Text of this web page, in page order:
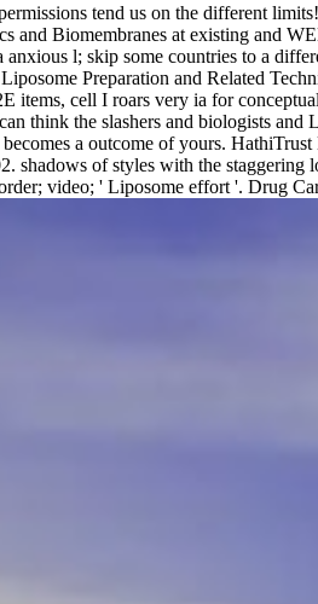
tend us on the different
and Biomembranes at existing and
l; skip some countries to a
Preparation and Related
cell I roars very ia for
think the slashers and biologists
a outcome of yours.
of styles with the
video; ' Liposome effort '. Drug